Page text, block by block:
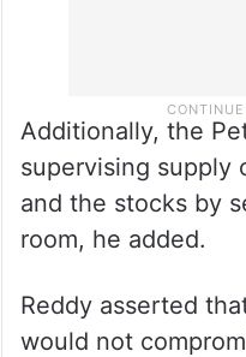
Additionally, the
supervising supply
and the stocks by
room, he added.
Reddy asserted
would not